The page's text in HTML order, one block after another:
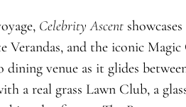
Celebrity Ascent
Verandas, and the iconic
venue as it glides
a real grass Lawn Club, a